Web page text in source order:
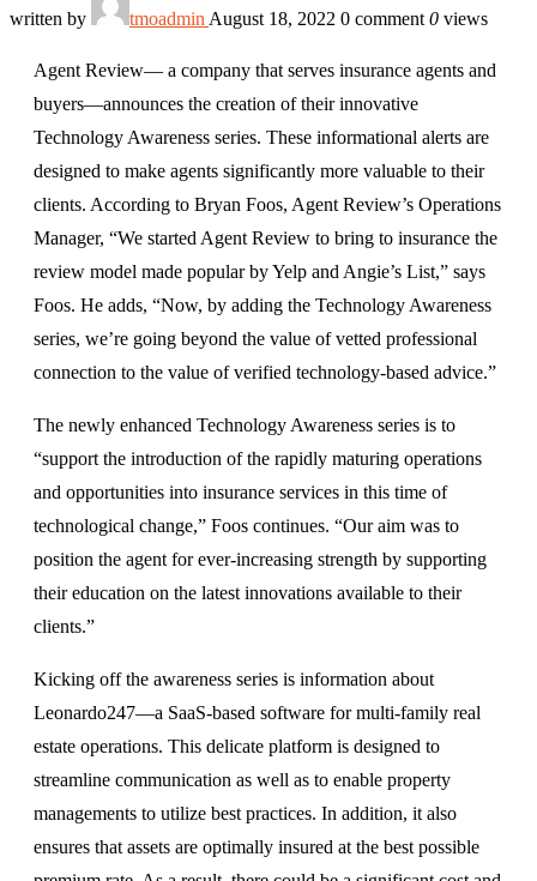
written by tmoadmin August 18, 2022 0 comment 0 views
Agent Review— a company that serves insurance agents and
buyers—announces the creation of their innovative
Technology Awareness series. These informational alerts are
designed to make agents significantly more valuable to their
clients. According to Bryan Foos, Agent Review’s Operations
Manager, “We started Agent Review to bring to insurance the
review model made popular by Yelp and Angie’s List,” says
Foos. He adds, “Now, by adding the Technology Awareness
series, we’re going beyond the value of vetted professional
connection to the value of verified technology-based advice.”
The newly enhanced Technology Awareness series is to
“support the introduction of the rapidly maturing operations
and opportunities into insurance services in this time of
technological change,” Foos continues. “Our aim was to
position the agent for ever-increasing strength by supporting
their education on the latest innovations available to their
clients.”
Kicking off the awareness series is information about
Leonardo247—a SaaS-based software for multi-family real
estate operations. This delicate platform is designed to
streamline communication as well as to enable property
managements to utilize best practices. In addition, it also
ensures that assets are optimally insured at the best possible